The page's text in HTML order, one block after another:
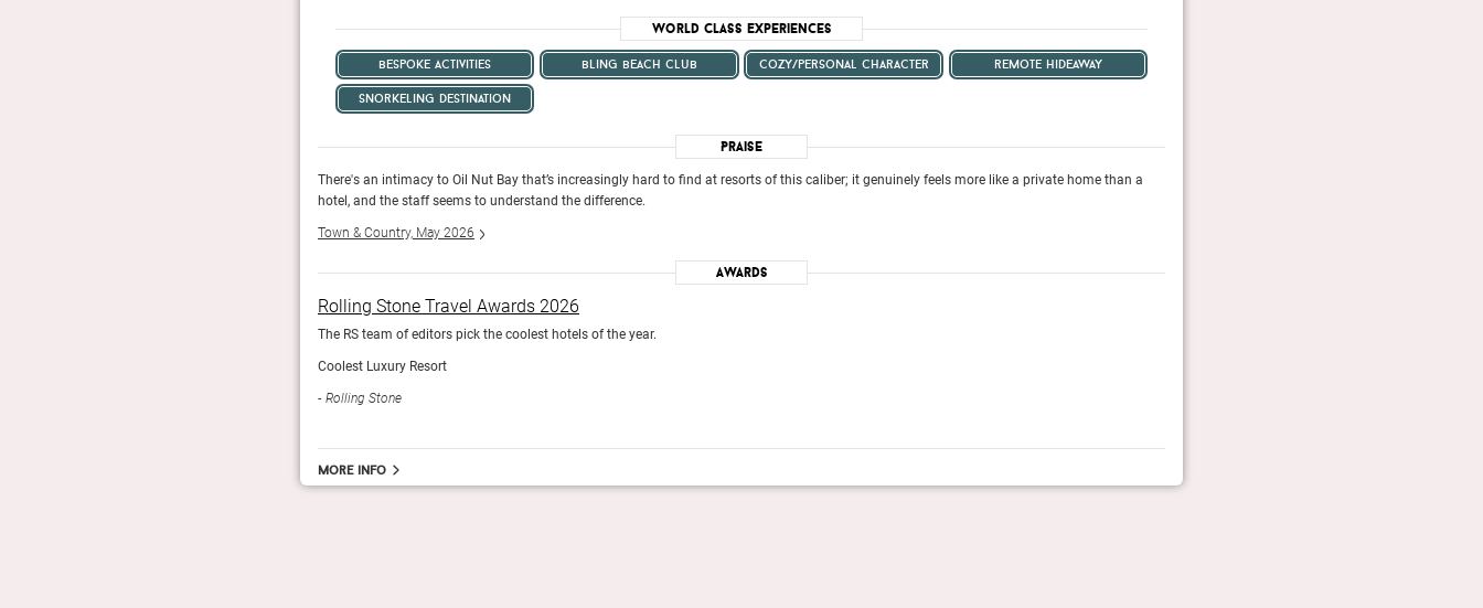
World Class Experiences
bespoke activities bling beach club cozy/personal character remote hideaway
snorkeling destination
Praise
There's an intimacy to Oil Nut Bay that’s increasingly hard to find at resorts of this caliber; it genuinely feels more like a private home than a
hotel, and the staff seems to understand the difference.
Town & Country, May 2026
Awards
Rolling Stone Travel Awards 2026
The RS team of editors pick the coolest hotels of the year.
Coolest Luxury Resort
Rolling Stone
More info